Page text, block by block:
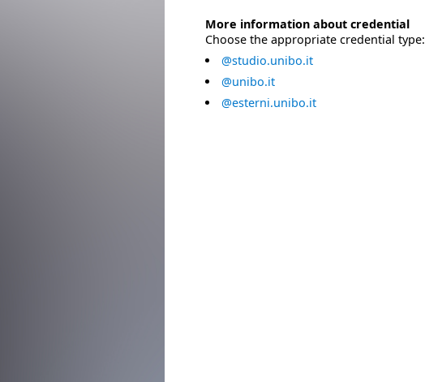
More information about credential
Choose the appropriate credential type:
@studio.unibo.it
@unibo.it
@esterni.unibo.it